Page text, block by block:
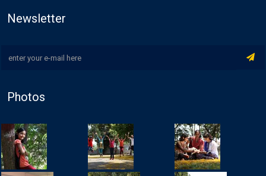
Newsletter
Photos